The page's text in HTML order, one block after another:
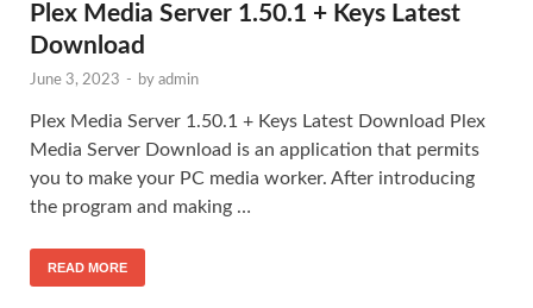
Plex Media Server 1.50.1 + Keys Latest
Download
June 3, 2023 - by admin
Plex Media Server 1.50.1 + Keys Latest Download Plex
Media Server Download is an application that permits
you to make your PC media worker. After introducing
the program and making …
READ MORE